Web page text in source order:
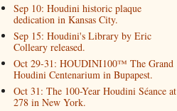
Sep 10: Houdini historic plaque
dedication in Kansas City.
Sep 15: Houdini's Library by Eric
Colleary released.
Oct 29-31: HOUDINI100™ The Grand
Houdini Centenarium in Bupapest.
Oct 31: The 100-Year Houdini Séance at
278 in New York.